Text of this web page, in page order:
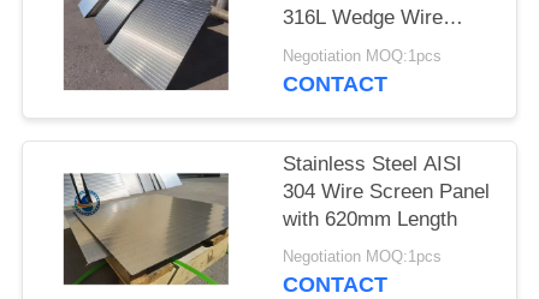
316L Wedge Wire
Screen Plates With
Acid Washing Surface
Negotiation MOQ:1pcs
CONTACT
Stainless Steel AISI
304 Wire Screen Panel
with 620mm Length
Negotiation MOQ:1pcs
CONTACT